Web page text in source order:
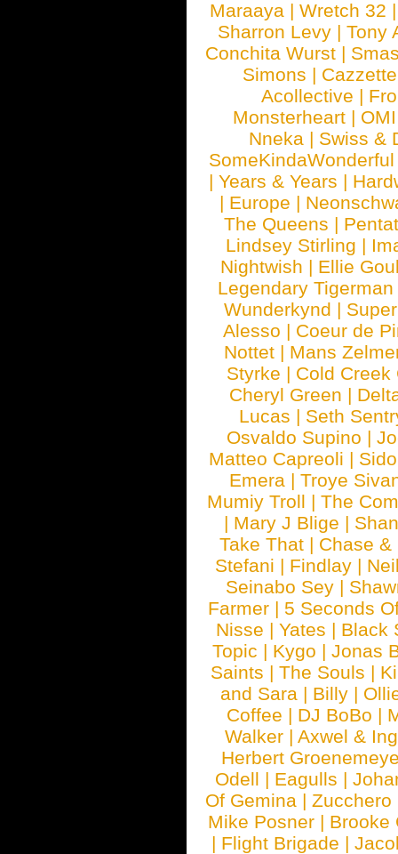
Maraaya | Wretch 32
Sharron Levy |Tony
Conchita Wurst |
Simons | Cazzette
Acollective |
Monsterheart | OMI
Nneka | Swiss &
SomeKindaWonderful
| Years & Years |
| Europe |
The Queens |
Lindsey Stirling |
Nightwish | Ellie
Legendary Tigerman
Wunderkynd |
Alesso | Coeur de
Nottet | Mans
Styrke | Cold Creek
Cheryl Green |
Lucas | Seth
Osvaldo Supino |
Matteo Capreoli | Sido
Emera | Troye
Mumiy Troll |The
| Mary J Blige |
Take That | Chase &
Stefani | Findlay |
Seinabo Sey |
Farmer | 5 Seconds
Nisse | Yates | Black
Topic | Kygo | Jonas
Saints | The Souls |
and Sara | Billy |
Coffee | DJ BoBo |
Walker | Axwel &
Herbert
Odell | Eagulls |
Of Gemina |Zucchero
Mike Posner | Brooke
| Flight Brigade |